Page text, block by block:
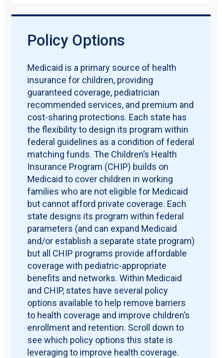
201592.8
2016 93.4
percent
201892.8
percent
201991.9
percent
Policy Options
Medicaid is a primary source of health
insurance for children, providing
guaranteed coverage, pediatrician
recommended services, and premium and
cost-sharing protections. Each state has
the flexibility to design its program within
federal guidelines as a condition of federal
matching funds. The Children’s Health
Insurance Program (CHIP) builds on
Medicaid to cover children in working
families who are not eligible for Medicaid
but cannot afford private coverage. Each
state designs its program within federal
parameters (and can expand Medicaid
and/or establish a separate state program)
but all CHIP programs provide affordable
coverage with pediatric-appropriate
benefits and networks. Within Medicaid
and CHIP, states have several policy
options available to help remove barriers
to health coverage and improve children’s
enrollment and retention. Scroll down to
see which policy options this state is
leveraging to improve health coverage.